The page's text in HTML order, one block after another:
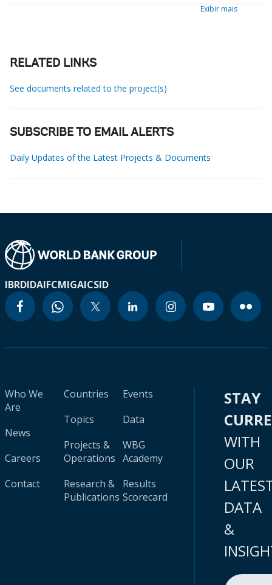
Exibir mais
RELATED LINKS
See documents related to the project(s)
SUBSCRIBE TO EMAIL ALERTS
Daily Updates of the Latest Projects & Documents
IBRDIDAIFCMIGAICSID
Who We
Are
News
Careers
Contact
Countries
Topics
Projects &
Operations
Research &
Publications
Events
Data
WBG
Academy
Results
Scorecard
STAY
WITH
OUR
DATA
&